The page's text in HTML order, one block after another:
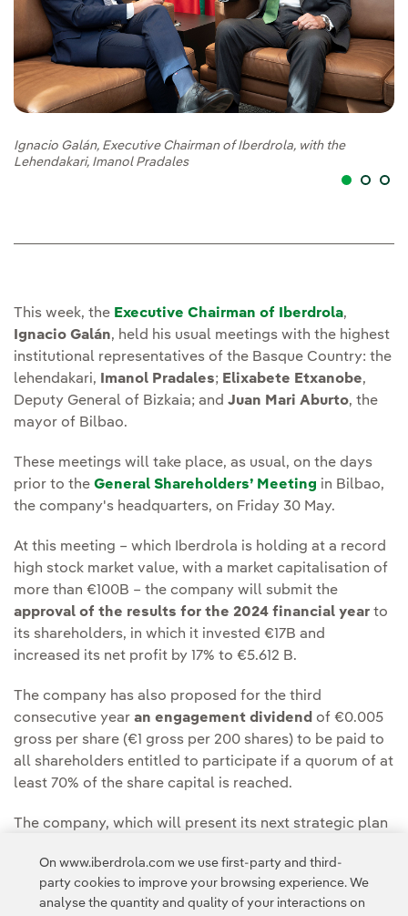
Ignacio Galán, Executive Chairman of Iberdrola, with the
Lehendakari, Imanol Pradales
This week, the Executive Chairman of Iberdrola,
Ignacio Galán, held his usual meetings with the highest
institutional representatives of the Basque Country: the
lehendakari,
Imanol Pradales; Elixabete Etxanobe,
Deputy General of Bizkaia; and Juan Mari Aburto, the
mayor of Bilbao.
These meetings will take place, as usual, on the days
prior to the General Shareholders’ Meeting in Bilbao,
the company's headquarters, on Friday 30 May.
At this meeting – which Iberdrola is holding at a record
high stock market value, with a market capitalisation of
more than €100B – the company will submit the
approval of the results for the 2024 financial year to
its shareholders, in which it invested €17B and
increased its net profit by 17% to €5.612 B.
The company has also proposed for the third
consecutive year an engagement dividend of €0.005
gross per share (€1 gross per 200 shares) to be paid to
all shareholders entitled to participate if a quorum of at
least 70% of the share capital is reached.
The company, which will present its next strategic plan
boost the electrification of the economy to more
towards energy independence.
On www.iberdrola.com we use first-party and third-
party cookies to improve your browsing experience. We
analyse the quantity and quality of your interactions on